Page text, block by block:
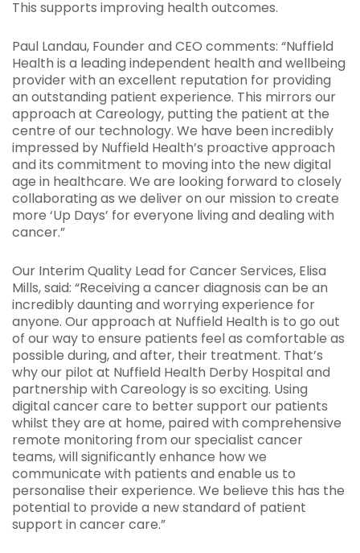
This supports improving health outcomes.
Paul Landau, Founder and CEO comments: “Nuffield
Health is a leading independent health and wellbeing
provider with an excellent reputation for providing
an outstanding patient experience. This mirrors our
approach at Careology, putting the patient at the
centre of our technology. We have been incredibly
impressed by Nuffield Health’s proactive approach
and its commitment to moving into the new digital
age in healthcare. We are looking forward to closely
collaborating as we deliver on our mission to create
more ‘Up Days’ for everyone living and dealing with
cancer.”
Our Interim Quality Lead for Cancer Services, Elisa
Mills, said: “Receiving a cancer diagnosis can be an
incredibly daunting and worrying experience for
anyone. Our approach at Nuffield Health is to go out
of our way to ensure patients feel as comfortable as
possible during, and after, their treatment. That’s
why our pilot at Nuffield Health Derby Hospital and
partnership with Careology is so exciting. Using
digital cancer care to better support our patients
whilst they are at home, paired with comprehensive
remote monitoring from our specialist cancer
teams, will significantly enhance how we
communicate with patients and enable us to
personalise their experience. We believe this has the
potential to provide a new standard of patient
support in cancer care.”